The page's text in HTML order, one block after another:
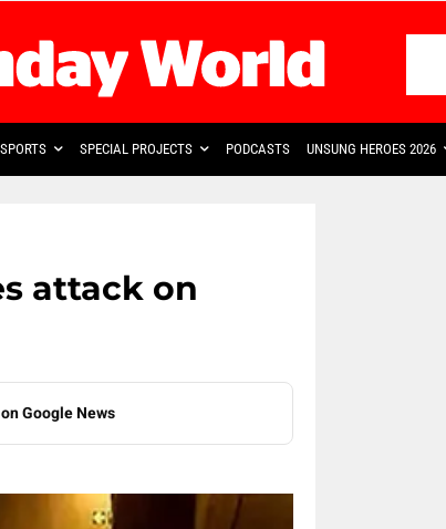
SPORTS SPECIAL PROJECTS PODCASTS UNSUNG HEROES 2026
attack on
Google News